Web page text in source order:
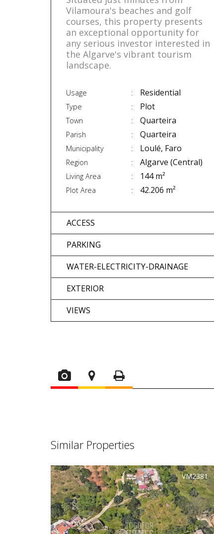
Vilamoura's beaches and golf
courses, this property presents
an exceptional opportunity for
any serious investor interested in
the Algarve's vibrant tourism
landscape.
Usage Residential
Type Plot
Town Quarteira
Parish Quarteira
Municipality Loulé, Faro
Region Algarve (Central)
Living Area 144 m²
Plot Area 42.206 m²
ACCESS
PARKING
WATER-ELECTRICITY-DRAINAGE
EXTERIOR
VIEWS
Similar Properties
VM2381